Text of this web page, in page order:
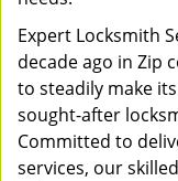
Expert Locksmith
decade ago in Zip
to steadily make
sought-after
Committed to
services, our